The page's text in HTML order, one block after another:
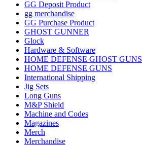
GG Deposit Product
gg merchandise
GG Purchase Product
GHOST GUNNER
Glock
Hardware & Software
HOME DEFENSE GHOST GUNS
HOME DEFENSE GUNS
International Shipping
Jig Sets
Long Guns
M&P Shield
Machine and Codes
Magazines
Merch
Merchandise